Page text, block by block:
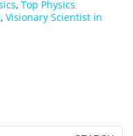
, Top Physics
, Visionary Scientist in